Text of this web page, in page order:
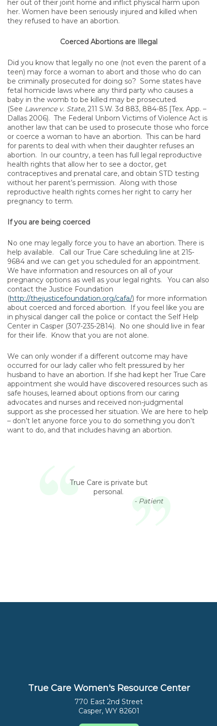
her out of their joint home and inflict physical harm upon
her. Women have been seriously injured and killed when
they refused to have an abortion.
Coerced Abortions are Illegal
Did you know that legally no one (not even the parent of a
teen) may force a woman to abort and those who do can
be criminally prosecuted for doing so? Some states have
fetal homicide laws where any third party who causes a
baby in the womb to be killed may be prosecuted.
(See Lawrence v. State, 211 S.W. 3d 883, 884-85 [Tex. App. –
Dallas 2006). The Federal Unborn Victims of Violence Act is
another law that can be used to prosecute those who force
or coerce a woman to have an abortion. This can be hard
for parents to deal with when their daughter refuses an
abortion. In our country, a teen has full legal reproductive
health rights that allow her to see a doctor, get
contraceptives and prenatal care, and obtain STD testing
without her parent’s permission. Along with those
reproductive health rights comes her right to carry her
pregnancy to term.
If you are being coerced
No one may legally force you to have an abortion. There is
help available. Call our True Care scheduling line at 215-
9684 and we can get you scheduled for an appointment.
We have information and resources on all of your
pregnancy options as well as your legal rights. You can also
contact the Justice Foundation
(http://thejusticefoundation.org/cafa/) for more information
about coerced and forced abortion. If you feel like you are
in physical danger call the police or contact the Self Help
Center in Casper (307-235-2814). No one should live in fear
for their life. Know that you are not alone.
We can only wonder if a different outcome may have
occurred for our lady caller who felt pressured by her
husband to have an abortion. If she had kept her True Care
appointment she would have discovered resources such as
safe houses, learned about options from our caring
advocates and nurses and received non-judgmental
support as she processed her situation. We are here to help
– don’t let anyone force you to do something you don’t
want to do, and that includes having an abortion.
True Care is private but
personal.
- Patient
True Care Women's Resource Center
770 East 2nd Street
Casper, WY 82601